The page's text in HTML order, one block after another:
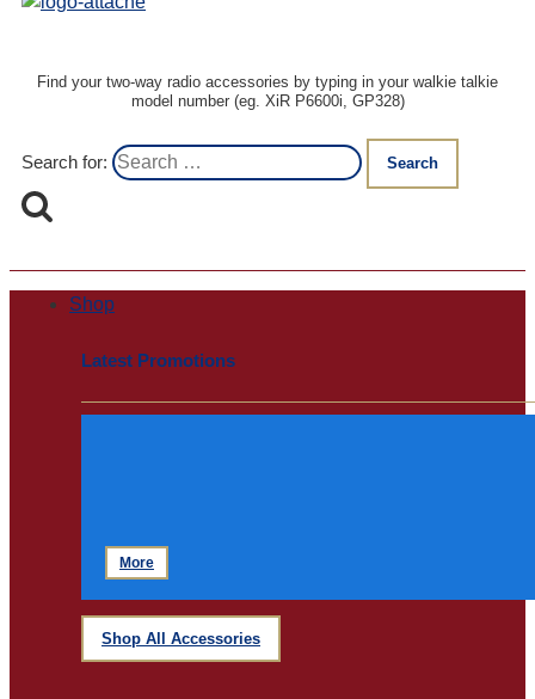
Find your two-way radio accessories by typing in your walkie talkie
model number (eg. XiR P6600i, GP328)
Search for:
Shop
Latest Promotions
More
Shop All Accessories